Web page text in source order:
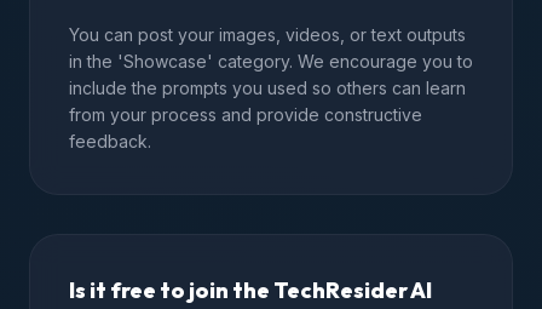
You can post your images, videos, or text outputs
in the 'Showcase' category. We encourage you to
include the prompts you used so others can learn
from your process and provide constructive
feedback.
Is it free to join the TechResider AI